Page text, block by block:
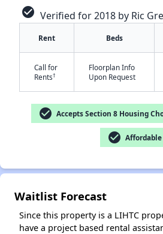
check_circle Verified for 2018 by Ric
Rent Beds
Call for
Rents†
Floorplan Info
Upon Request
check_circle Accepts Section 8 Housing
check_circle Affordable
Waitlist Forecast
Since this property is a LIHTC
have a project based rental